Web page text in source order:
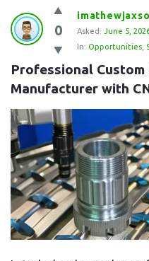
Question
Station
Latest
Questions
0 Asked: June 5,
In: Opportunities
Professional Custom
Manufacturer with